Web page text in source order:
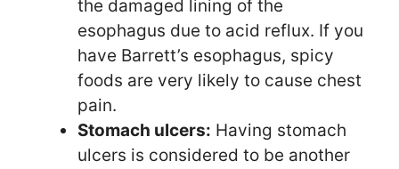
the damaged lining of the
esophagus due to acid reflux. If you
have Barrett’s esophagus, spicy
foods are very likely to cause chest
pain.
Stomach ulcers: Having stomach
ulcers is considered to be another